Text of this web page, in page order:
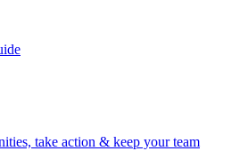
take action & keep your team